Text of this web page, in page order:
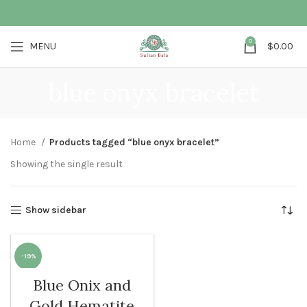
MENU 0 $0.00
Home
Products tagged “blue onyx bracelet”
Showing the single result
Show sidebar
-19%
WOMENBlue Onix and